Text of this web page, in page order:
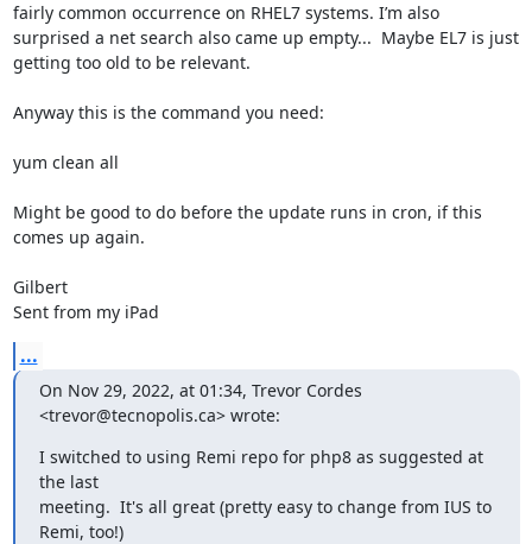
fairly common occurrence on RHEL7 systems. I’m also
surprised a net search also came up empty...  Maybe EL7 is just
getting too old to be relevant.
Anyway this is the command you need:
yum clean all
Might be good to do before the update runs in cron, if this
comes up again.
Gilbert
Sent from my iPad
...
On Nov 29, 2022, at 01:34, Trevor Cordes
<trevor@tecnopolis.ca> wrote:
I switched to using Remi repo for php8 as suggested at
the last
meeting.  It's all great (pretty easy to change from IUS to
Remi, too!)